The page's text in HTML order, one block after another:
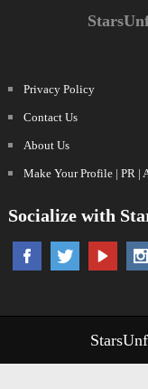
Privacy Policy
Contact Us
About Us
Make Your Profile | PR |
Socialize with